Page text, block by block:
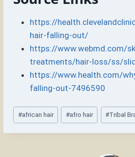
https://
hair-falling-out/
https://www.webmd.com/
treatments/hair-loss/ss/
https://www.health.com/
falling-out-7496590
Post
Tags:
#african hair #afro hair #Tribal